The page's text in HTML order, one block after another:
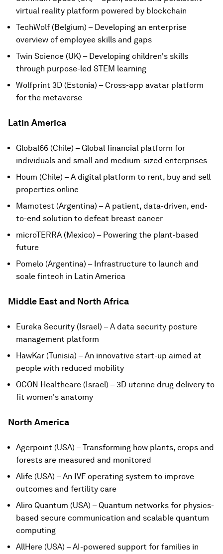
virtual reality platform powered by blockchain
TechWolf (Belgium) – Developing an enterprise
overview of employee skills and gaps
Twin Science (UK) – Developing children's skills
through purpose-led STEM learning
Wolfprint 3D (Estonia) – Cross-app avatar platform
for the metaverse
Latin America
Global66 (Chile) – Global financial platform for
individuals and small and medium-sized enterprises
Houm (Chile) – A digital platform to rent, buy and sell
properties online
Mamotest (Argentina) – A patient, data-driven, end-
to-end solution to defeat breast cancer
microTERRA (Mexico) – Powering the plant-based
future
Pomelo (Argentina) – Infrastructure to launch and
scale fintech in Latin America
Middle East and North Africa
Eureka Security (Israel) – A data security posture
management platform
HawKar (Tunisia) – An innovative start-up aimed at
people with reduced mobility
OCON Healthcare (Israel) – 3D uterine drug delivery to
fit women's anatomy
North America
Agerpoint (USA) – Transforming how plants, crops and
forests are measured and monitored
Alife (USA) – An IVF operating system to improve
outcomes and fertility care
Aliro Quantum (USA) – Quantum networks for physics-
based secure communication and scalable quantum
computing
AllHere (USA) – AI-powered support for families in